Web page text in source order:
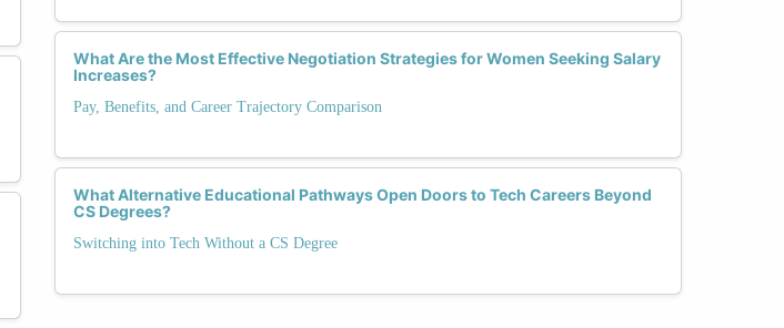
What Are the Most Effective Negotiation Strategies for Women Seeking Salary
Increases?
Pay, Benefits, and Career Trajectory Comparison
What Alternative Educational Pathways Open Doors to Tech Careers Beyond
CS Degrees?
Switching into Tech Without a CS Degree